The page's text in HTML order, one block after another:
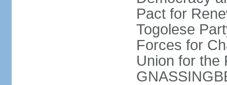
Pact for
Togolese
Forces for
Union for the